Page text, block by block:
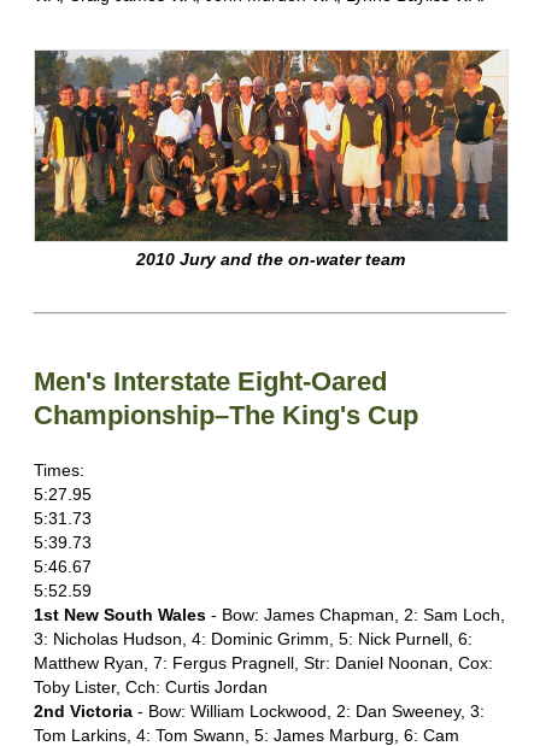
2010 Jury and the on-water team
Men's Interstate Eight-Oared
Championship–The King's Cup
Times:
5:27.95
5:31.73
5:39.73
5:46.67
5:52.59
1st New South Wales - Bow: James Chapman, 2: Sam Loch,
3: Nicholas Hudson, 4: Dominic Grimm, 5: Nick Purnell, 6:
Matthew Ryan, 7: Fergus Pragnell, Str: Daniel Noonan, Cox:
Toby Lister, Cch: Curtis Jordan
2nd Victoria - Bow: William Lockwood, 2: Dan Sweeney, 3:
Tom Larkins, 4: Tom Swann, 5: James Marburg, 6: Cam